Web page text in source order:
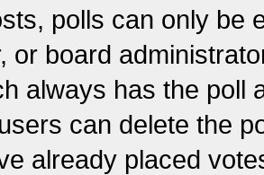
polls can only be
or board
always has the poll
can delete the
already placed